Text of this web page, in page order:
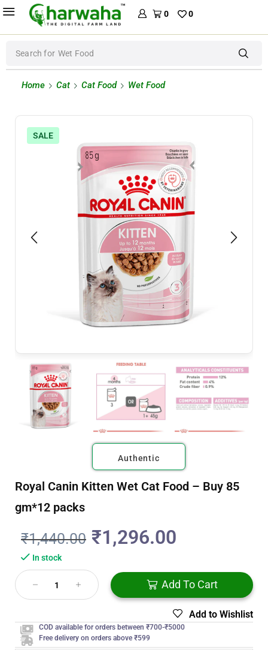
0 0
Search for Wet Food
Home Cat Cat Food Wet Food
SALE
Authentic
Royal Canin Kitten Wet Cat Food – Buy 85
gm*12 packs
₹1,440.00 ₹1,296.00
In stock
Add To Cart
Add to Wishlist
COD available for orders between ₹700-₹5000
Free delivery on orders above ₹599